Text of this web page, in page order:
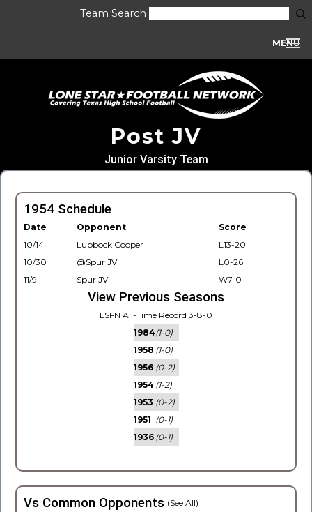
Team Search
MENU
Post JV
Junior Varsity Team
1954 Schedule
Date Opponent
Score
10/14
Lubbock Cooper
L13-20
10/30
@Spur JV
L0-26
11/9
Spur JV W7-0
View Previous Seasons
LSFN All-Time Record 3-8-0
1984(1-0)
1958 (1-0)
1956 (0-2)
1954 (1-2)
1953 (0-2)
1951 (0-1)
1936 (0-1)
Vs Common Opponents (See All)